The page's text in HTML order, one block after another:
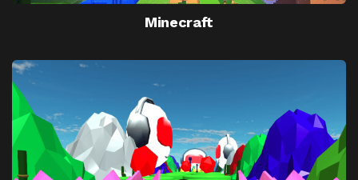
Minecraft